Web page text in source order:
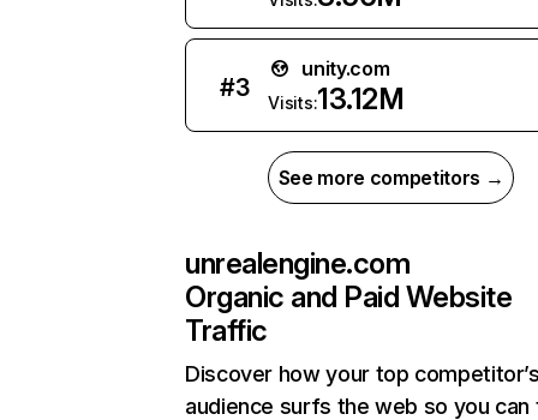
#3
unity.com
Visits:13.12M
See more competitors →
unrealengine.com
Organic and Paid Website
Traffic
Discover how your top
audience surfs the web so you can